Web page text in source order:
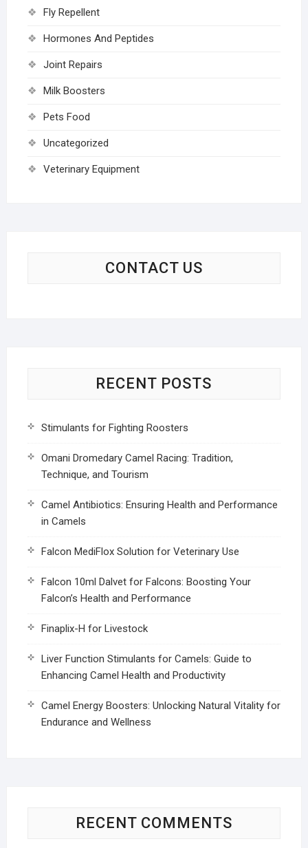
Fly Repellent
Hormones And Peptides
Joint Repairs
Milk Boosters
Pets Food
Uncategorized
Veterinary Equipment
CONTACT US
RECENT POSTS
Stimulants for Fighting Roosters
Omani Dromedary Camel Racing: Tradition,
Technique, and Tourism
Camel Antibiotics: Ensuring Health and Performance
in Camels
Falcon MediFlox Solution for Veterinary Use
Falcon 10ml Dalvet for Falcons: Boosting Your
Falcon’s Health and Performance
Finaplix-H for Livestock
Liver Function Stimulants for Camels: Guide to
Enhancing Camel Health and Productivity
Camel Energy Boosters: Unlocking Natural Vitality for
Endurance and Wellness
RECENT COMMENTS